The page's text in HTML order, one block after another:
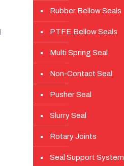
Rubber Bellow Seals
PTFE Bellow Seals
Multi Spring Seal
Non-Contact Seal
Pusher Seal
Slurry Seal
Rotary Joints
Seal Support System